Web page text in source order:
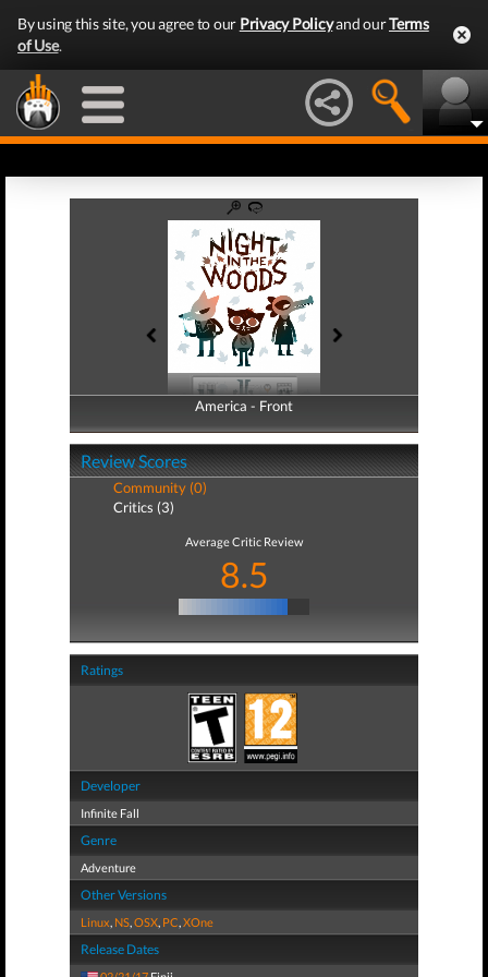
By using this site, you agree to our Privacy Policyand ourTerms
of Use.
America - Front
America - Back
Review Scores
Community (0)
Critics (3)
Average Critic Review
8.5
Ratings
Developer
Infinite Fall
Genre
Adventure
Other Versions
Linux, NS,OSX, PC,XOne
Release Dates